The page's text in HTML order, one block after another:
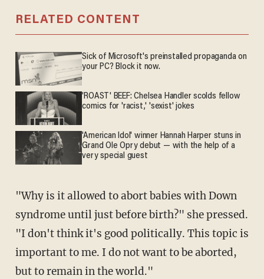
RELATED CONTENT
Sick of Microsoft's preinstalled propaganda on
your PC? Block it now.
'ROAST' BEEF: Chelsea Handler scolds fellow
comics for 'racist,' 'sexist' jokes
'American Idol' winner Hannah Harper stuns in
Grand Ole Opry debut — with the help of a
very special guest
"Why is it allowed to abort babies with Down
syndrome until just before birth?" she pressed.
"I don't think it's good politically. This topic is
important to me. I do not want to be aborted,
but to remain in the world."